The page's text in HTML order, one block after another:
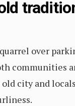
over
communities
city and